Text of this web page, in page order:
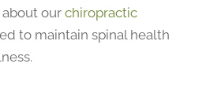
our chiropractic
to maintain spinal health